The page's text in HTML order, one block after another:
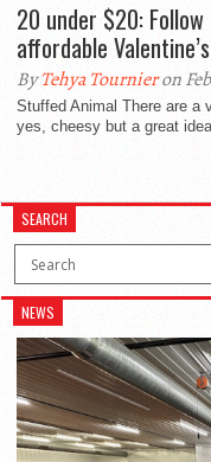
20 under $20:
affordable
ByTehya Tournieron
Stuffed Animal There are a
yes, cheesy but a great
SEARCH
NEWS